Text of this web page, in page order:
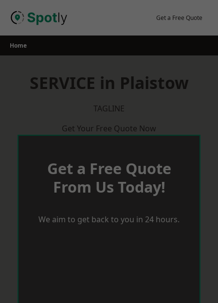
Get a Free Quote
Home
SERVICE in Plaistow
TAGLINE
Get Your Free Quote Now
Get a Free Quote
From Us Today!
We aim to get back to you in 24 hours.